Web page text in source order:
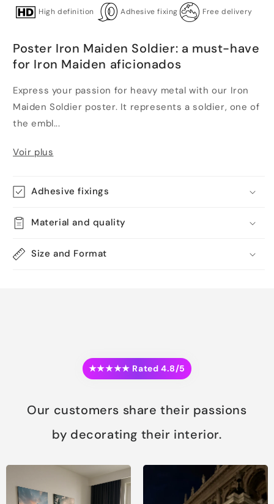
High definition Adhesive fixing Free delivery
Poster Iron Maiden Soldier: a must-have
for Iron Maiden aficionados
Express your passion for heavy metal with our Iron
Maiden Soldier poster. It represents a soldier, one of
the embl...
Voir plus
Adhesive fixings
Material and quality
Size and Format
★★★★★ Rated 4.8/5
Our customers share their passions
by decorating their interior.